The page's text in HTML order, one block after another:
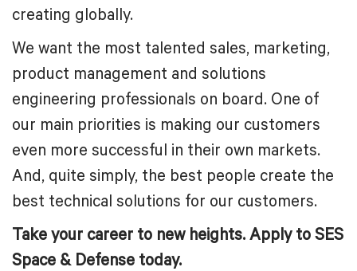
creating globally.
We want the most talented sales, marketing,
product management and solutions
engineering professionals on board. One of
our main priorities is making our customers
even more successful in their own markets.
And, quite simply, the best people create the
best technical solutions for our customers.
Take your career to new heights. Apply to SES
Space & Defense today.